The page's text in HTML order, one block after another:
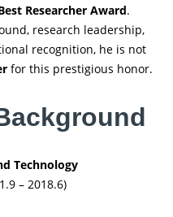
Researcher Award.
research leadership,
recognition, he is not
for this prestigious honor.
Technology
– 2018.6)